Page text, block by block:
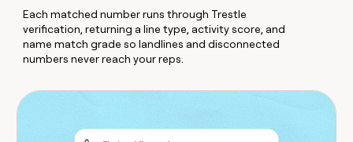
Each matched number runs through Trestle
verification, returning a line type, activity score, and
name match grade so landlines and disconnected
numbers never reach your reps.